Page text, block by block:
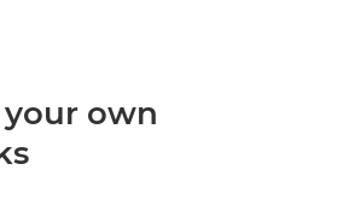
own